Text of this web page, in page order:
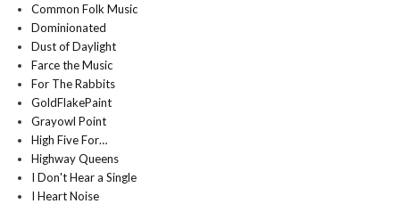
Common Folk Music
Dominionated
Dust of Daylight
Farce the Music
For The Rabbits
GoldFlakePaint
Grayowl Point
High Five For…
Highway Queens
I Don't Hear a Single
I Heart Noise